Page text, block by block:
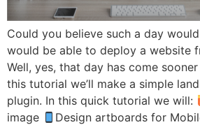
Could you believe such a day
would be able to deploy a website
Well, yes, that day has come
this tutorial we’ll make a simple
plugin. In this quick tutorial we will:
image
Design artboards for